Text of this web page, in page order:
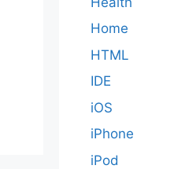
Home
HTML
IDE
iOS
iPhone
iPod